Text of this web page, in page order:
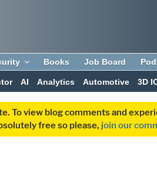
Books Job Board
AI Analytics Automotive 3D
To view blog comments and
free so please, join our